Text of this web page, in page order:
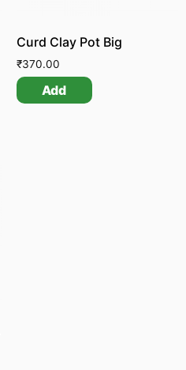
Curd Clay Pot Big
₹370.00
Add